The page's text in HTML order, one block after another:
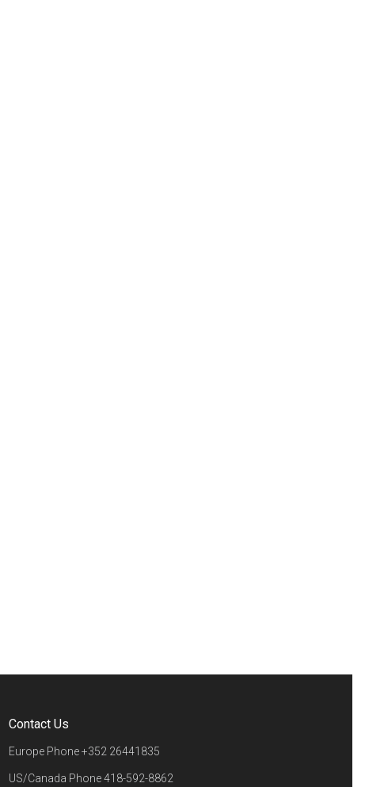
Contact Us
Europe Phone+352 26441835
US/Canada Phone418-592-8862